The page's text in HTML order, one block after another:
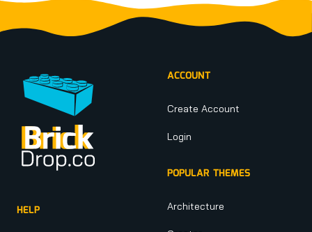
HELP
ACCOUNT
Create Account
Login
POPULAR THEMES
Architecture